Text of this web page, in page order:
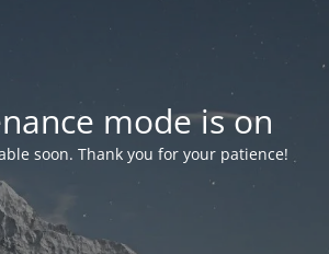
mode is on
soon. Thank you for your patience!